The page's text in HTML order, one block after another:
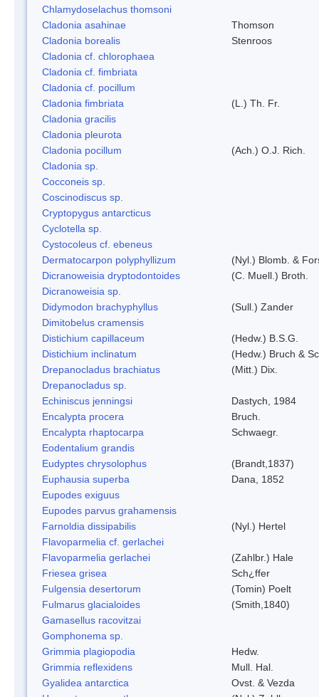
Chlamydoselachus thomsoni
Cladonia asahinae
Thomson
Cladonia borealis
Stenroos
Cladonia cf. chlorophaea
Cladonia cf. fimbriata
Cladonia cf. pocillum
Cladonia fimbriata
(L.) Th. Fr.
Cladonia gracilis
Cladonia pleurota
Cladonia pocillum
(Ach.) O.J. Rich.
Cladonia sp.
Cocconeis sp.
Coscinodiscus sp.
Cryptopygus antarcticus
Cyclotella sp.
Cystocoleus cf. ebeneus
Dermatocarpon polyphyllizum
(Nyl.) Blomb. &
Dicranoweisia dryptodontoides
(C. Muell.) Broth.
Dicranoweisia sp.
Didymodon brachyphyllus
(Sull.) Zander
Dimitobelus cramensis
Distichium capillaceum
(Hedw.) B.S.G.
Distichium inclinatum
(Hedw.) Bruch &
Drepanocladus brachiatus
(Mitt.) Dix.
Drepanocladus sp.
Echiniscus jenningsi
Dastych, 1984
Encalypta procera
Bruch.
Encalypta rhaptocarpa
Schwaegr.
Eodentalium grandis
Eudyptes chrysolophus
(Brandt,1837)
Euphausia superba
Dana, 1852
Eupodes exiguus
Eupodes parvus grahamensis
Farnoldia dissipabilis
(Nyl.) Hertel
Flavoparmelia cf. gerlachei
Flavoparmelia gerlachei
(Zahlbr.) Hale
Friesea grisea
Sch¿ffer
Fulgensia desertorum
(Tomin) Poelt
Fulmarus glacialoides
(Smith,1840)
Gamasellus racovitzai
Gomphonema sp.
Grimmia plagiopodia
Hedw.
Grimmia reflexidens
Mull. Hal.
Gyalidea antarctica
Ovst. & Vezda